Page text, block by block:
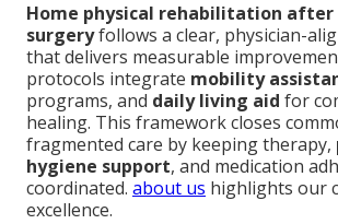
Home physical rehabilitation
surgeryfollows a clear, physician-
that delivers measurable
protocols integrate mobility
programs, and daily living aid for
healing. This framework closes
fragmented care by keeping therapy,
hygiene support, and medication
coordinated. about us highlights our
excellence.